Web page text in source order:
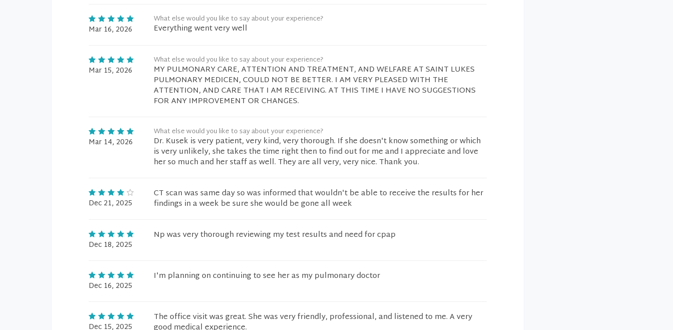
Mar 16, 2026
What else would you like to say about your experience?
Everything went very well
Mar 15, 2026
What else would you like to say about your experience?
MY PULMONARY CARE, ATTENTION AND TREATMENT, AND WELFARE AT SAINT LUKES
PULMONARY MEDICEN, COULD NOT BE BETTER. I AM VERY PLEASED WITH THE
ATTENTION, AND CARE THAT I AM RECEIVING. AT THIS TIME I HAVE NO SUGGESTIONS
FOR ANY IMPROVEMENT OR CHANGES.
Mar 14, 2026
What else would you like to say about your experience?
Dr. Kusek is very patient, very kind, very thorough. If she doesn't know something or which
is very unlikely, she takes the time right then to find out for me and I appreciate and love
her so much and her staff as well. They are all very, very nice. Thank you.
Dec 21, 2025
CT scan was same day so was informed that wouldn't be able to receive the results for her
findings in a week be sure she would be gone all week
Dec 18, 2025
Np was very thorough reviewing my test results and need for cpap
Dec 16, 2025
I'm planning on continuing to see her as my pulmonary doctor
Dec 15, 2025
The office visit was great. She was very friendly, professional, and listened to me. A very